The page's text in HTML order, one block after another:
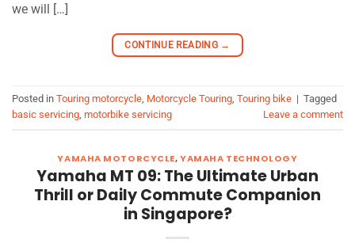
we will […]
CONTINUE READING →
Posted in Touring motorcycle Motorcycle Touring Touring bike | Tagged
basic servicing motorbike servicing Leave a comment
YAMAHA MOTORCYCLE,YAMAHA TECHNOLOGY
Yamaha MT 09: The Ultimate Urban
Thrill or Daily Commute Companion
in Singapore?